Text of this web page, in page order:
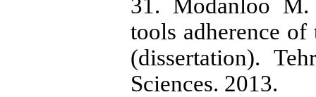
31. Modanloo M.
tools adherence
(dissertation).
Sciences. 2013.